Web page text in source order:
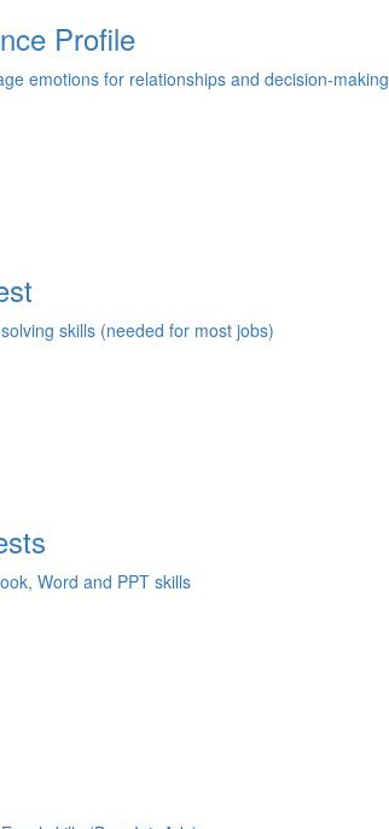
Profile
emotions for relationships and decision-making
skills (needed for most jobs)
Word and PPT skills